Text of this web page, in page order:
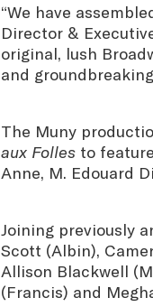
“We have
Director &
original, lush
and
The Muny
aux Folles to
Anne, M. Edouard
Joining previously
Scott (Albin),
Allison Blackwell
(Francis) and